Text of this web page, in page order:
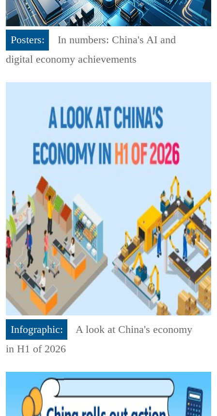
Posters:
In numbers: China's AI and
digital economy achievements
Infographic:
A look at China's economy
in H1 of 2026